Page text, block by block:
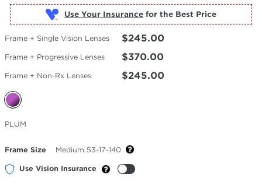
Use Your Insurance
Frame + Single Vision Lenses $245.00
Frame + Progressive Lenses $370.00
Frame + Non-Rx Lenses $245.00
Selected
Color
PLUM
Frame Size Medium 53-17-140
Use Vision Insurance